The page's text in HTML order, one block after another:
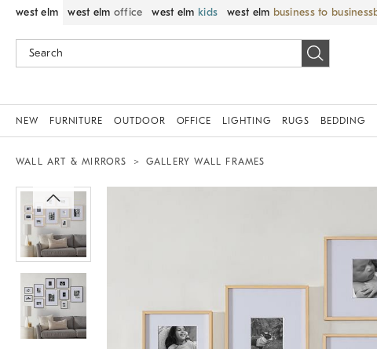
west elm west elm office west elm kids west elm business to business
NEW FURNITURE OUTDOOR OFFICE LIGHTING RUGS BEDDING
WALL ART & MIRRORS GALLERY WALL FRAMES